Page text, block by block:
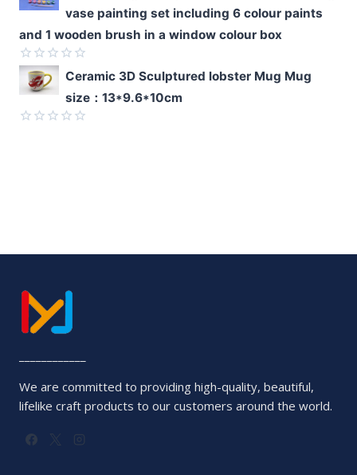
out
5
vase painting set including 6 colour paints
and 1 wooden brush in a window colour box
Rated
0
of
Ceramic 3D Sculptured lobster Mug Mug
size：13*9.6*10cm
We are committed to providing high-quality, beautiful,
lifelike craft products to our customers around the world.